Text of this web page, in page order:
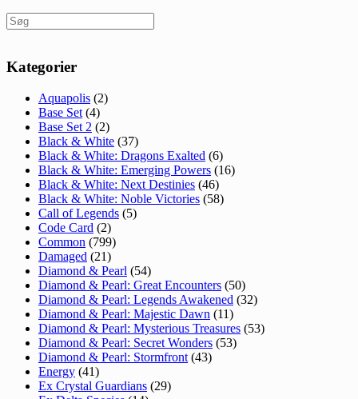
Søg
efter:
Kategorier
Aquapolis (2)
Base Set (4)
Base Set 2 (2)
Black & White (37)
Black & White: Dragons Exalted (6)
Black & White: Emerging Powers (16)
Black & White: Next Destinies (46)
Black & White: Noble Victories (58)
Call of Legends (5)
Code Card (2)
Common (799)
Damaged (21)
Diamond & Pearl (54)
Diamond & Pearl: Great Encounters (50)
Diamond & Pearl: Legends Awakened (32)
Diamond & Pearl: Majestic Dawn (11)
Diamond & Pearl: Mysterious Treasures (53)
Diamond & Pearl: Secret Wonders (53)
Diamond & Pearl: Stormfront (43)
Energy (41)
Ex Crystal Guardians (29)